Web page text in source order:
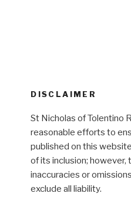
DISCLAIMER
St Nicholas of Tolentino
reasonable efforts to
published on this
of its inclusion; however,
inaccuracies or
exclude all liability.